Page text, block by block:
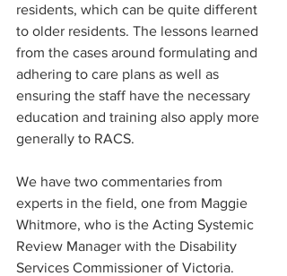
residents, which can be quite different
to older residents. The lessons learned
from the cases around formulating and
adhering to care plans as well as
ensuring the staff have the necessary
education and training also apply more
generally to RACS.
We have two commentaries from
experts in the field, one from Maggie
Whitmore, who is the Acting Systemic
Review Manager with the Disability
Services Commissioner of Victoria.